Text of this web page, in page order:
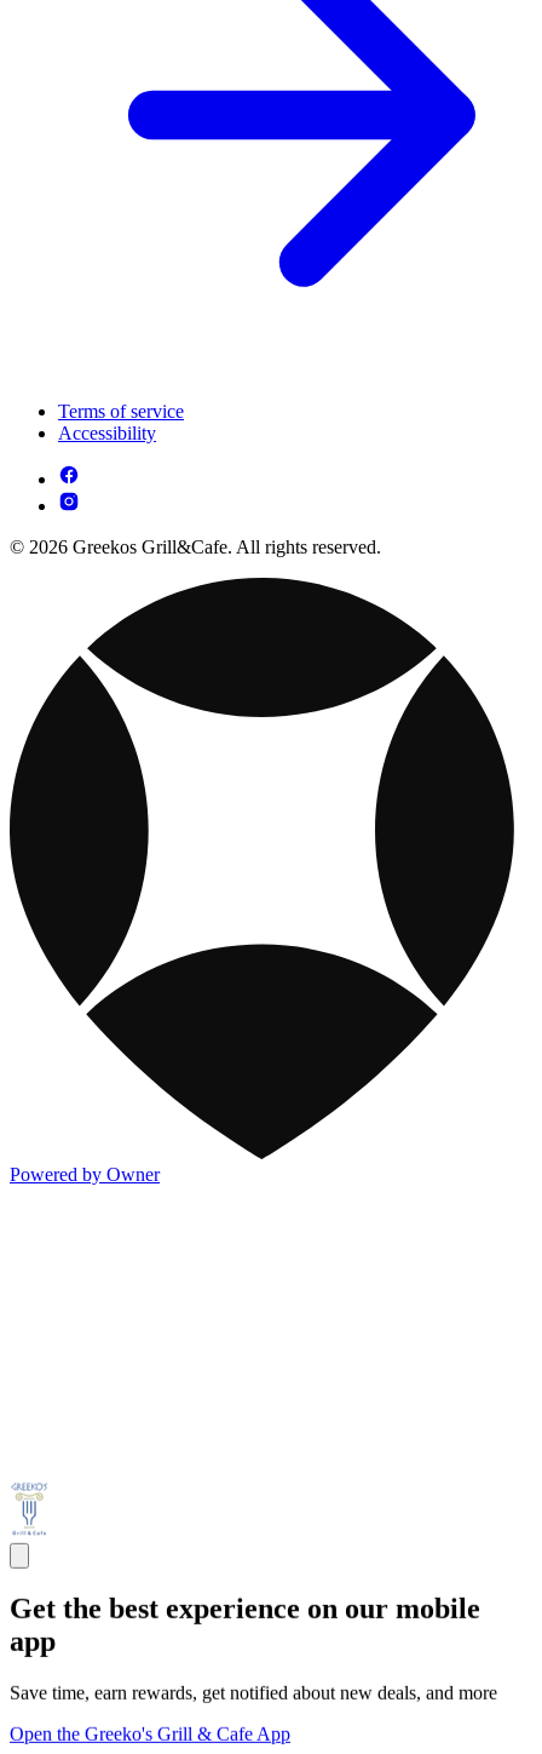
Terms of service
Accessibility
© 2026 Greekos Grill&Cafe. All rights reserved.
Powered by Owner
Get the best experience on our mobile
app
Save time, earn rewards, get notified about new deals, and more
Open the Greeko's Grill & Cafe App